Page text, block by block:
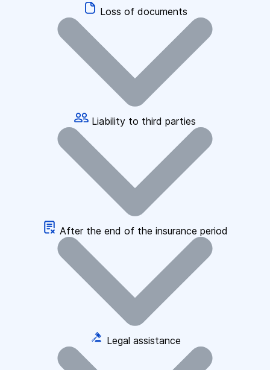
Loss of documents
Liability to third parties
After the end of the insurance period
Legal assistance